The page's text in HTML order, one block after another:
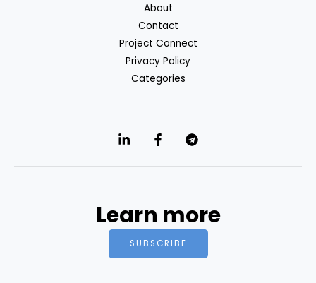
About
Contact
Project Connect
Privacy Policy
Categories
Learn more
SUBSCRIBE